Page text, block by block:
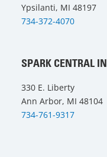
Ypsilanti, MI 48197
734-372-4070
SPARK CENTRAL
330 E. Liberty
Ann Arbor, MI 48104
734-761-9317